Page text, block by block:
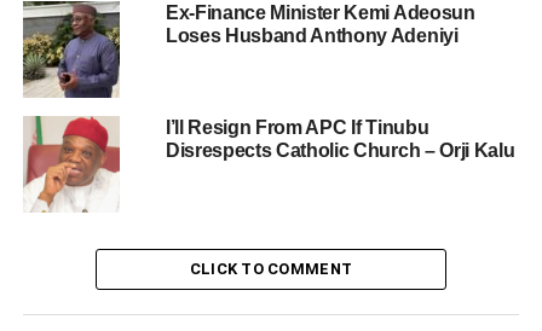
Ex-Finance Minister Kemi Adeosun
Loses Husband Anthony Adeniyi
I’ll Resign From APC If Tinubu
Disrespects Catholic Church – Orji Kalu
CLICK TO COMMENT